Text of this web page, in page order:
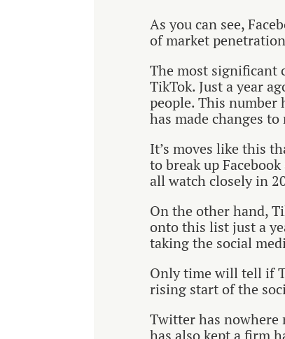
As you can see,
of market
The most significant
TikTok. Just a year
people. This number
has made changes
It’s moves like this
to break up
all watch closely in
On the other hand,
onto this list just a
taking the social
Only time will tell if
rising start of the
Twitter has nowhere
has also kept a firm